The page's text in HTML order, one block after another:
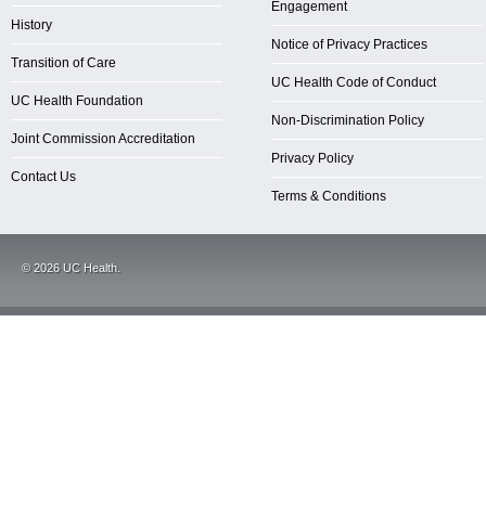
History
Transition of Care
UC Health Foundation
Joint Commission Accreditation
Contact Us
Engagement
Notice of Privacy Practices
UC Health Code of Conduct
Non-Discrimination Policy
Privacy Policy
Terms & Conditions
©2026UC Health.